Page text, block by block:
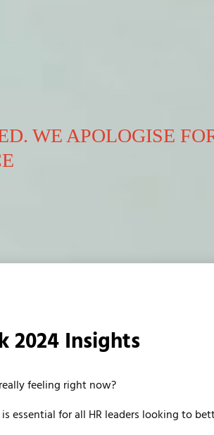
WE APOLOGISE
2024 Insights
feeling right now?
essential for all HR leaders looking to